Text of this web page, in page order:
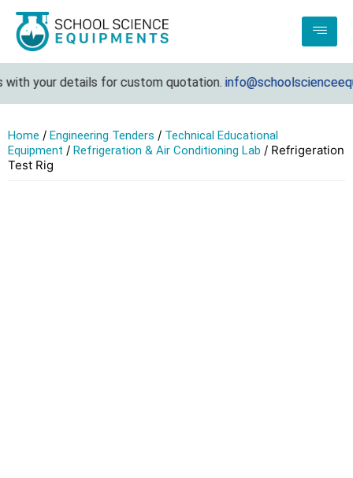
your details for custom quotation.
Home / Engineering Tenders / Technical Educational
Equipment / Refrigeration & Air Conditioning Lab / Refrigeration
Test Rig